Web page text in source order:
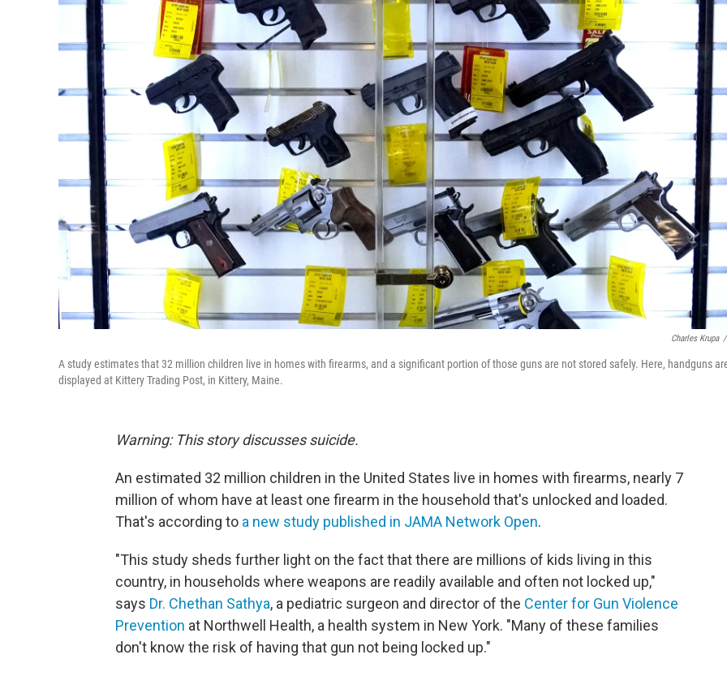
Charles Krupa /
A study estimates that 32 million children live in homes with firearms, and a significant portion of those guns are not stored safely. Here, handguns
displayed at Kittery Trading Post, in Kittery, Maine.
Warning: This story discusses suicide.
An estimated 32 million children in the United States live in homes with firearms, nearly 7
million of whom have at least one firearm in the household that's unlocked and loaded.
That's according to a new study published in JAMA Network Open.
"This study sheds further light on the fact that there are millions of kids living in this
country, in households where weapons are readily available and often not locked up,"
says Dr. Chethan Sathya, a pediatric surgeon and director of the Center for Gun Violence
Prevention at Northwell Health, a health system in New York. "Many of these families
don't know the risk of having that gun not being locked up."